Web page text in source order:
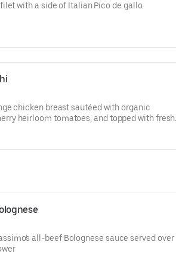
with a side of Italian Pico de gallo.
chicken breast sautéed with organic
heirloom tomatoes, and topped with fresh
all-beef Bolognese sauce served over